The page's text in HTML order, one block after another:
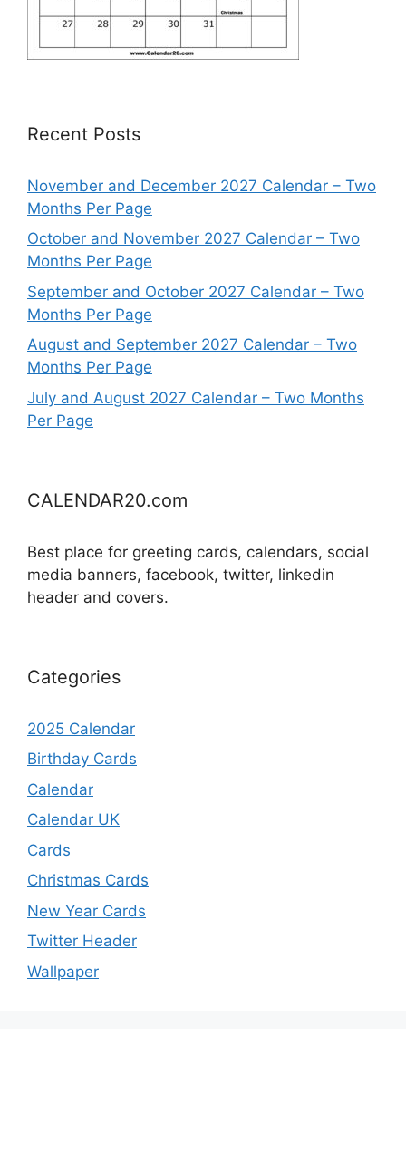
Recent Posts
November and December 2027 Calendar – Two
Months Per Page
October and November 2027 Calendar – Two
Months Per Page
September and October 2027 Calendar – Two
Months Per Page
August and September 2027 Calendar – Two
Months Per Page
July and August 2027 Calendar – Two Months
Per Page
CALENDAR20.com
Best place for greeting cards, calendars, social
media banners, facebook, twitter, linkedin
header and covers.
Categories
2025 Calendar
Birthday Cards
Calendar
Calendar UK
Cards
Christmas Cards
New Year Cards
Twitter Header
Wallpaper